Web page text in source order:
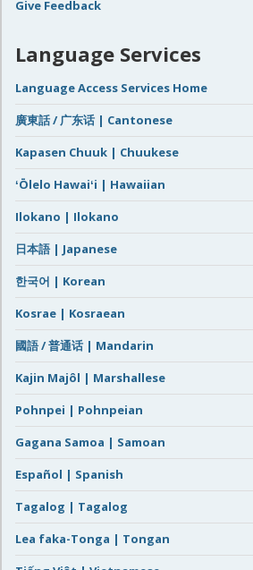
Give Feedback
Language Services
Language Access Services Home
廣東話 / 广东话 | Cantonese
Kapasen Chuuk | Chuukese
ʻŌlelo Hawaiʻi | Hawaiian
Ilokano | Ilokano
日本語 | Japanese
한국어 | Korean
Kosrae | Kosraean
國語 / 普通话 | Mandarin
Kajin Majôl | Marshallese
Pohnpei | Pohnpeian
Gagana Samoa | Samoan
Español | Spanish
Tagalog | Tagalog
Lea faka-Tonga | Tongan